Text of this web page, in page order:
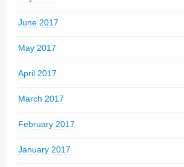
June 2017
May 2017
April 2017
March 2017
February 2017
January 2017